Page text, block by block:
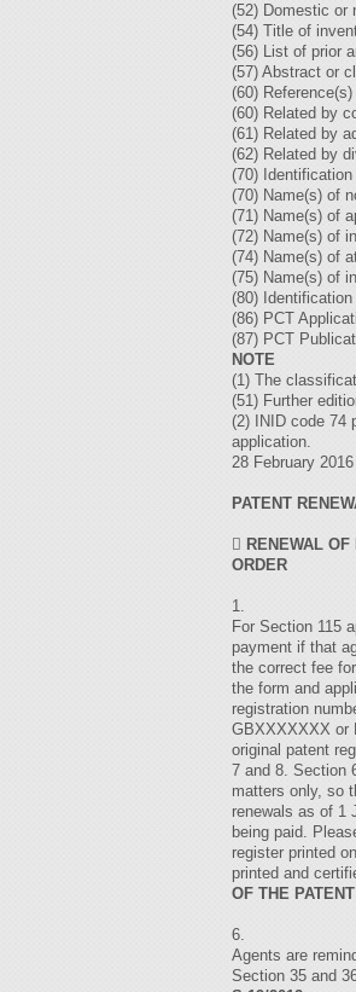
(52) Domestic or
(54) Title of
(56) List of prior
(57) Abstract or
(60)
(60) Related by
(61) Related by
(62) Related by
(70)
(70) Name(s) of
(71) Name(s) of
(72) Name(s) of
(74) Name(s) of
(75) Name(s) of
(80)
(86) PCT
(87) PCT
NOTE
(1) The
(51) Further
(2) INID code 74
application.
28 February
PATENT
 RENEWAL
ORDER
1.
For Section 115
payment if that
the correct fee
the form and
registration
GBXXXXXXX or
original patent
7 and 8. Section
matters only, so
renewals as of 1
being paid.
register printed
printed and
OF THE PATENT
6.
Agents are
Section 35 and